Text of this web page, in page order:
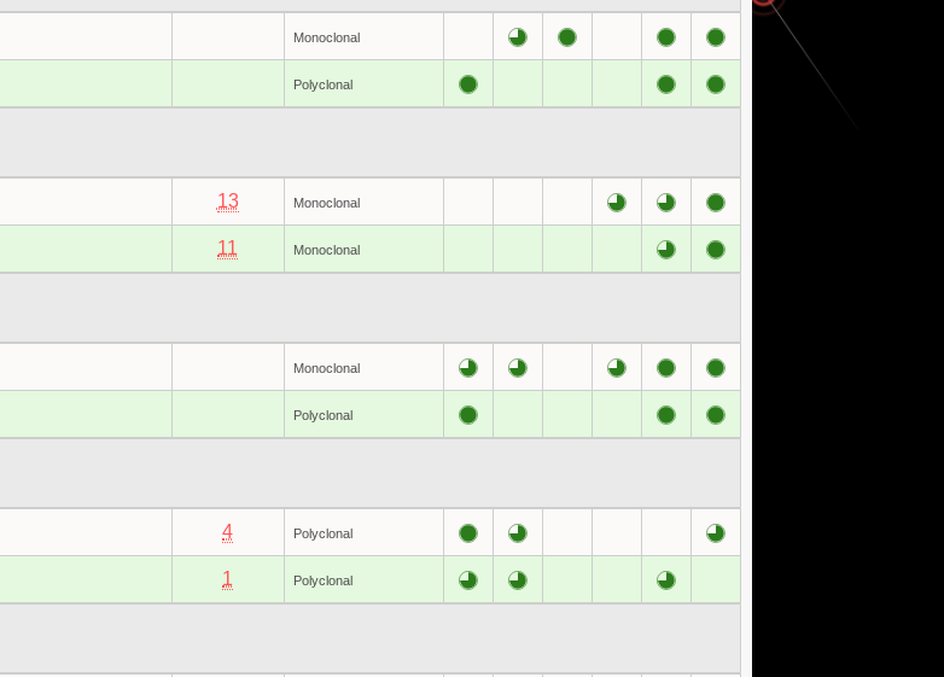
Monoclonal
Polyclonal
13 Monoclonal
11 Monoclonal
Monoclonal
Polyclonal
4 Polyclonal
1 Polyclonal